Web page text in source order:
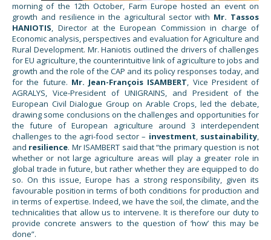
morning of the 12th October, Farm Europe hosted an event on
growth and resilience in the agricultural sector with Mr. Tassos
HANIOTIS, Director at the European Commission in charge of
Economic analysis, perspectives and evaluation for Agriculture and
Rural Development. Mr. Haniotis outlined the drivers of challenges
for EU agriculture, the counterintuitive link of agriculture to jobs and
growth and the role of the CAP and its policy responses today, and
for the future. Mr. Jean-François ISAMBERT, Vice President of
AGRALYS, Vice-President of UNIGRAINS, and President of the
European Civil Dialogue Group on Arable Crops, led the debate,
drawing some conclusions on the challenges and opportunities for
the future of European agriculture around 3 interdependent
challenges to the agri-food sector – investment, sustainability,
and resilience. Mr ISAMBERT said that “the primary question is not
whether or not large agriculture areas will play a greater role in
global trade in future, but rather whether they are equipped to do
so. On this issue, Europe has a strong responsibility, given its
favourable position in terms of both conditions for production and
in terms of expertise. Indeed, we have the soil, the climate, and the
technicalities that allow us to intervene. It is therefore our duty to
provide concrete answers to the question of ‘how’ this may be
done”.